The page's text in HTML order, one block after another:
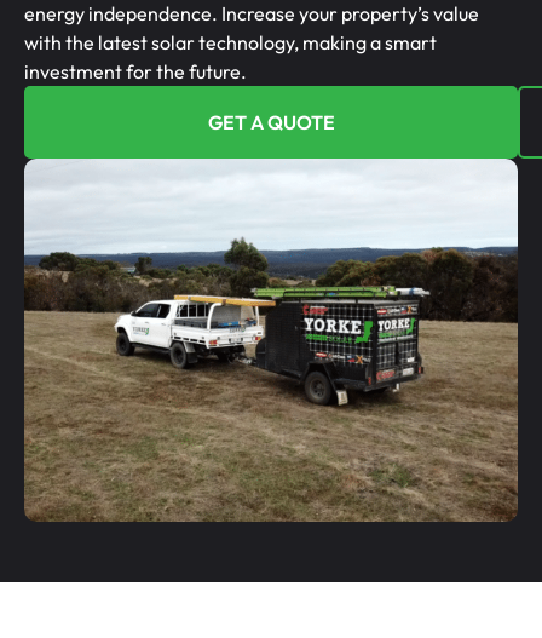
energy independence. Increase your property’s value
with the latest solar technology, making a smart
investment for the future.
GET A QUOTE